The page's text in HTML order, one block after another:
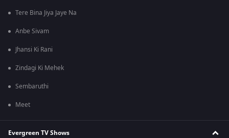
Tere Bina Jiya Jaye Na
Anbe Sivam
Jhansi Ki Rani
Zindagi Ki Mehek
Sembaruthi
Meet
Evergreen TV Shows